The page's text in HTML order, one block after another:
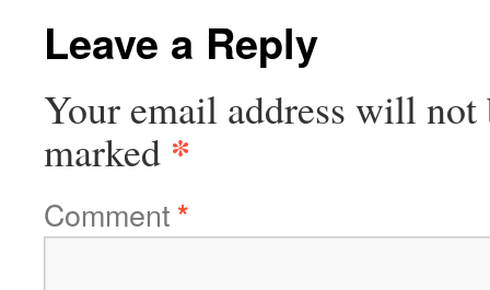
Leave a Reply
Your email address will not
marked *
Comment*